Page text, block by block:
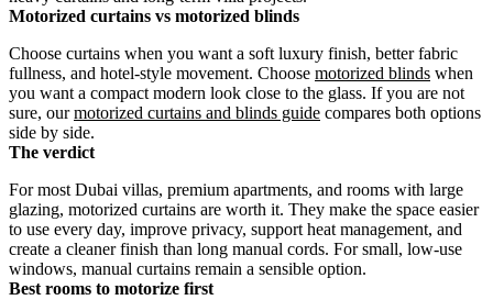
Motorized curtains vs motorized blinds
Choose curtains when you want a soft luxury finish, better fabric
fullness, and hotel-style movement. Choose motorized blinds when
you want a compact modern look close to the glass. If you are not
sure, ourmotorized curtains and blinds guide compares both options
side by side.
The verdict
For most Dubai villas, premium apartments, and rooms with large
glazing, motorized curtains are worth it. They make the space easier
to use every day, improve privacy, support heat management, and
create a cleaner finish than long manual cords. For small, low-use
windows, manual curtains remain a sensible option.
Best rooms to motorize first